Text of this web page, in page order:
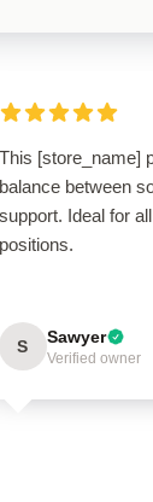
This [store_name]
balance between
support. Ideal for
positions.
S Sawyer
Verified owner